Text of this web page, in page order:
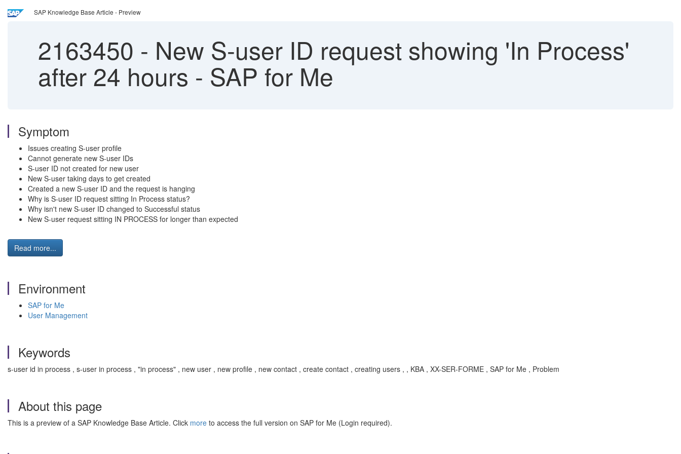
SAP Knowledge Base Article - Preview
2163450 - New S-user ID request showing 'In Process'
after 24 hours - SAP for Me
Symptom
Issues creating S-user profile
Cannot generate new S-user IDs
S-user ID not created for new user
New S-user taking days to get created
Created a new S-user ID and the request is hanging
Why is S-user ID request sitting In Process status?
Why isn't new S-user ID changed to Successful status
New S-user request sitting IN PROCESS for longer than expected
Read more...
Environment
SAP for Me
User Management
Keywords
s-user id in process , s-user in process , "in process" , new user , new profile , new contact , create contact , creating users , , KBA , XX-SER-FORME , SAP for Me , Problem
About this page
This is a preview of a SAP Knowledge Base Article. Click more to access the full version on SAP for Me (Login required).